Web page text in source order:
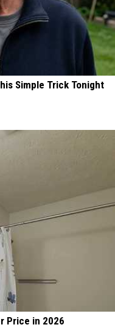
Simple Trick Tonight
Price in 2026